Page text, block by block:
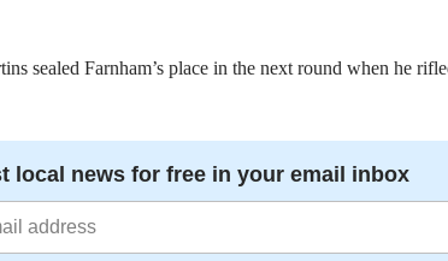
sealed Farnham’s place in the next round when he
local news for free in your email inbox